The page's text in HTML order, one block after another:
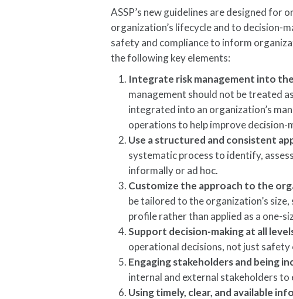
ASSP’s new guidelines are designed for
organization’s lifecycle and to decision-
safety and compliance to inform
the following key elements:
Integrate risk management into
management should not be treated
integrated into an organization’s
operations to help improve decision-
Use a structured and consistent
systematic process to identify,
informally or ad hoc.
Customize the approach to the
be tailored to the organization’s
profile rather than applied as a one-
Support decision-making at all
operational decisions, not just
Engaging stakeholders and being
internal and external stakeholders
Using timely, clear, and available